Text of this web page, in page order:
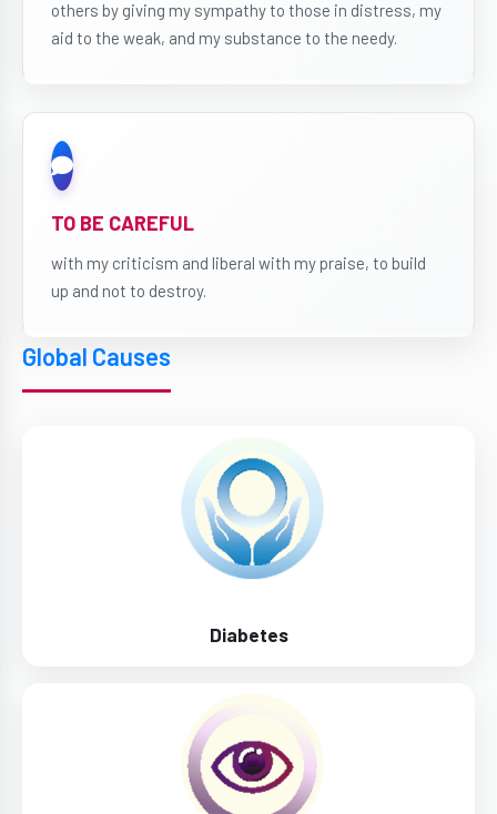
others by giving my sympathy to those in distress, my
aid to the weak, and my substance to the needy.
TO BE CAREFUL
with my criticism and liberal with my praise, to build
up and not to destroy.
Global Causes
Diabetes